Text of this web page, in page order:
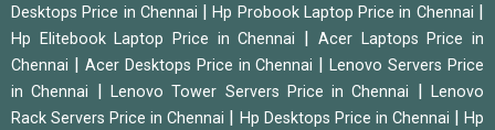
Desktops Price in Chennai
|Hp Probook Laptop Price in Chennai
Hp Elitebook Laptop Price in Chennai
Acer Laptops Price in
Chennai
Acer Desktops Price in Chennai |Lenovo Servers Price
in Chennai
Lenovo Tower Servers Price in Chennai |Lenovo
Rack Servers Price in Chennai
Hp Desktops Price in Chennai |Hp